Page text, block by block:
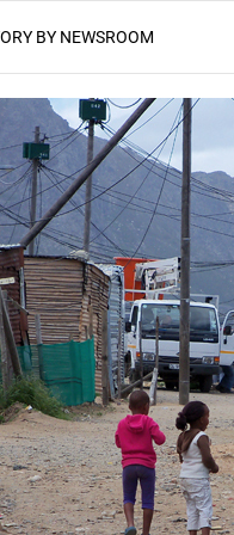
BY NEWSROOM